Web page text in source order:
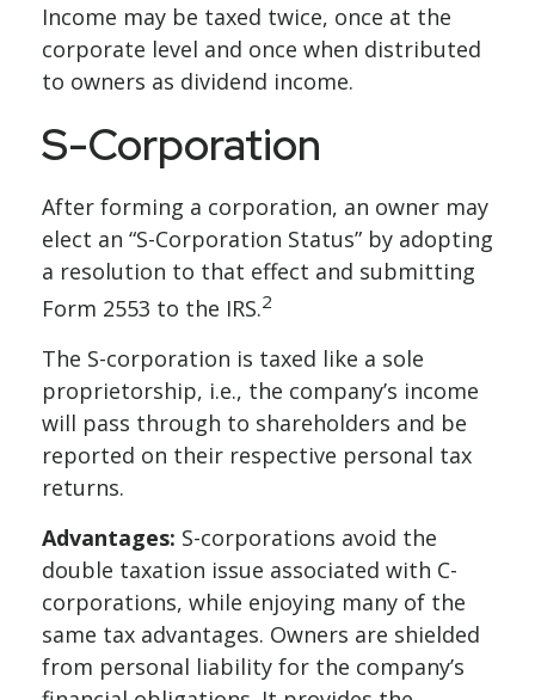
Income may be taxed twice, once at the
corporate level and once when distributed
to owners as dividend income.
S-Corporation
After forming a corporation, an owner may
elect an “S-Corporation Status” by adopting
a resolution to that effect and submitting
Form 2553 to the IRS.2
The S-corporation is taxed like a sole
proprietorship, i.e., the company’s income
will pass through to shareholders and be
reported on their respective personal tax
returns.
Advantages: S-corporations avoid the
double taxation issue associated with C-
corporations, while enjoying many of the
same tax advantages. Owners are shielded
from personal liability for the company’s